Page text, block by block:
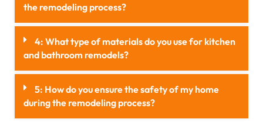
the remodeling process?
4: What type of materials do you use for kitchen
and bathroom remodels?
5: How do you ensure the safety of my home
during the remodeling process?